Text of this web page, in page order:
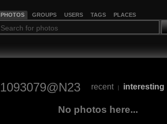
PHOTOS GROUPS USERS TAGS PLACES
1093079@N23 recent | interesting
No photos here...